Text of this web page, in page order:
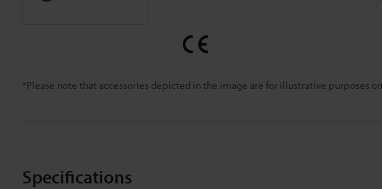
*Please note that accessories depicted in the image are for illustrative purposes
Specifications